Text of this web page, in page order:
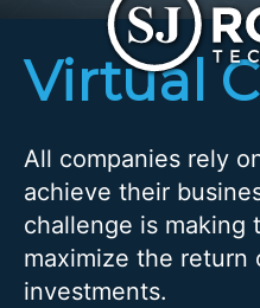
Virtual
All companies rely
achieve their
challenge is making
maximize the
investments.